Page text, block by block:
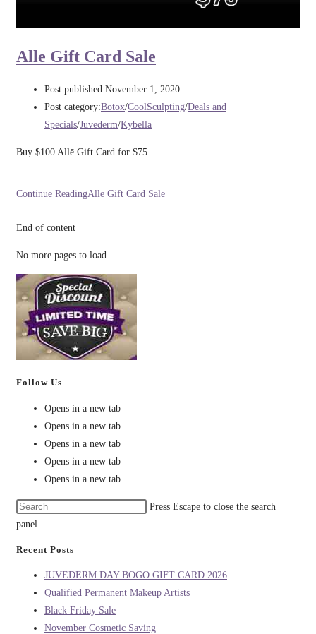
Alle Gift Card Sale
Post published:November 1, 2020
Post category:Botox/CoolSculpting/Deals and
Specials/Juvederm/Kybella
Buy $100 Allē Gift Card for $75.
Continue ReadingAlle Gift Card Sale
End of content
No more pages to load
Follow Us
Opens in a new tab
Opens in a new tab
Opens in a new tab
Opens in a new tab
Opens in a new tab
Press Escape to close the search
panel.
Recent Posts
JUVEDERM DAY BOGO GIFT CARD 2026
Qualified Permanent Makeup Artists
Black Friday Sale
November Cosmetic Saving